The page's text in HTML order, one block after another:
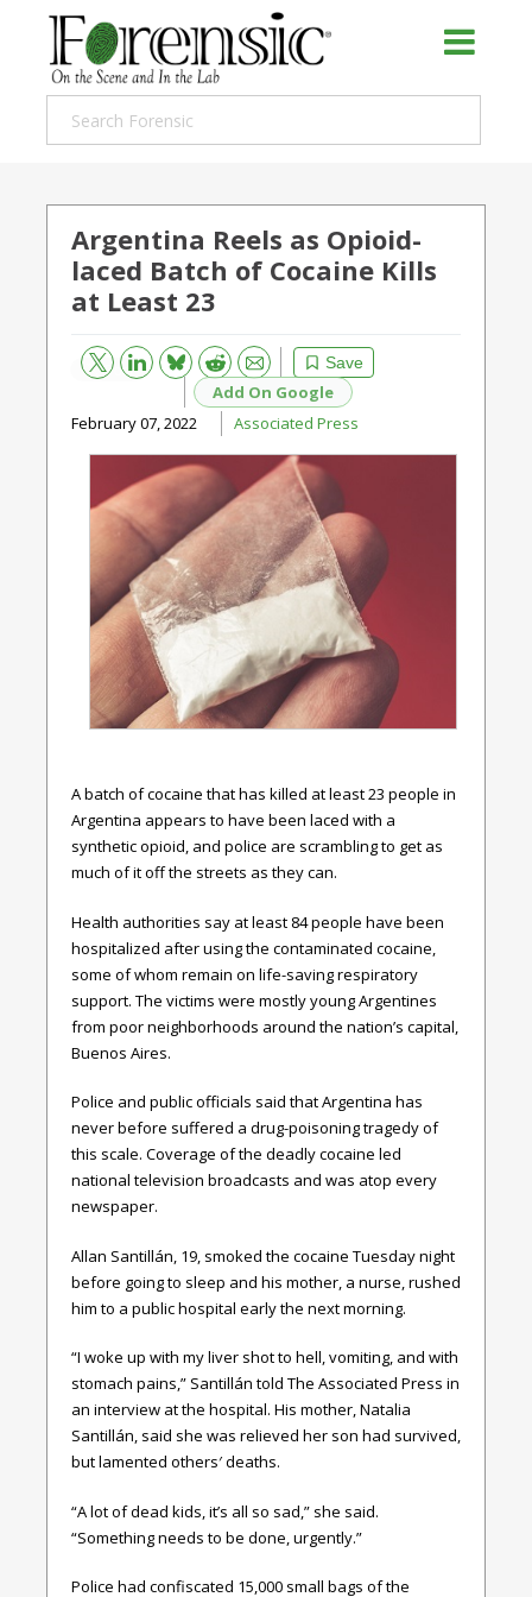
Argentina Reels as Opioid-
laced Batch of Cocaine Kills
at Least 23
Save
Bluesky Reddit
Email
Add On Google
February 07, 2022
Associated Press
A batch of cocaine that has killed at least 23 people in
Argentina appears to have been laced with a
synthetic opioid, and police are scrambling to get as
much of it off the streets as they can.
Health authorities say at least 84 people have been
hospitalized after using the contaminated cocaine,
some of whom remain on life-saving respiratory
support. The victims were mostly young Argentines
from poor neighborhoods around the nation’s capital,
Buenos Aires.
Police and public officials said that Argentina has
never before suffered a drug-poisoning tragedy of
this scale. Coverage of the deadly cocaine led
national television broadcasts and was atop every
newspaper.
Allan Santillán, 19, smoked the cocaine Tuesday night
before going to sleep and his mother, a nurse, rushed
him to a public hospital early the next morning.
“I woke up with my liver shot to hell, vomiting, and with
stomach pains,” Santillán told The Associated Press in
an interview at the hospital. His mother, Natalia
Santillán, said she was relieved her son had survived,
but lamented others′ deaths.
“A lot of dead kids, it’s all so sad,” she said.
“Something needs to be done, urgently.”
Police had confiscated 15,000 small bags of the